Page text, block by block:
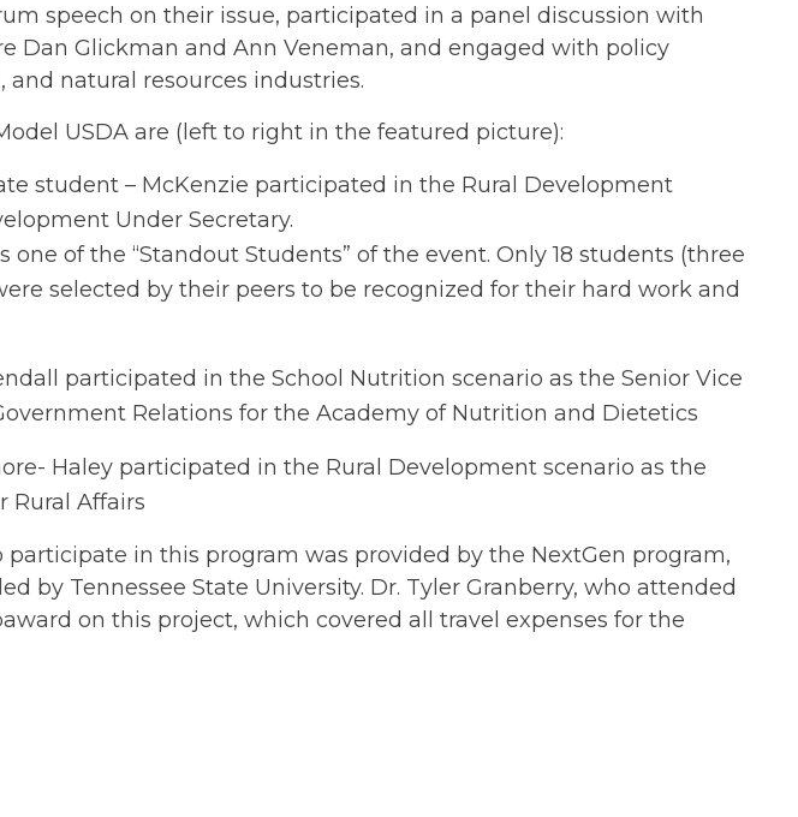
speech on their issue, participated in a panel discussion with
Dan Glickman and Ann Veneman, and engaged with policy
natural resources industries.
USDA are (left to right in the featured picture):
student – McKenzie participated in the Rural Development
Under Secretary.
one of the “Standout Students” of the event. Only 18 students (three
selected by their peers to be recognized for their hard work and
participated in the School Nutrition scenario as the Senior Vice
Relations for the Academy of Nutrition and Dietetics
Haley participated in the Rural Development scenario as the
Rural Affairs
in this program was provided by the NextGen program,
by Tennessee State University. Dr. Tyler Granberry, who attended
on this project, which covered all travel expenses for the